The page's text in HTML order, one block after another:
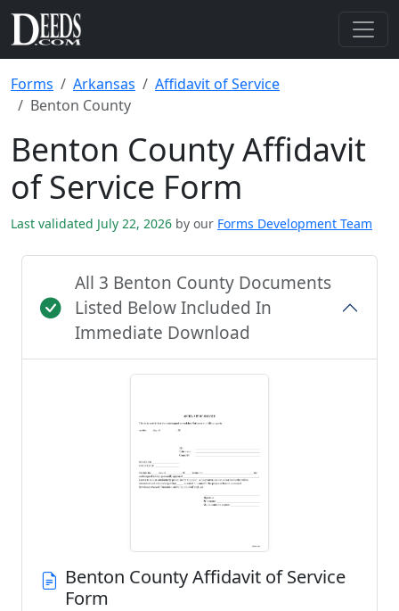
Forms Arkansas
Affidavit of Service
Benton County
Benton County Affidavit
of Service Form
Last validated July 22, 2026 by our Forms Development Team
All 3 Benton County Documents
Listed Below Included In
Immediate Download
Benton County Affidavit of Service
Form